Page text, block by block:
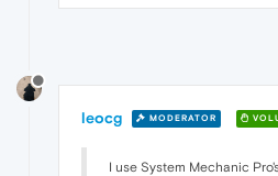
leocg MODERATOR
I use System Mechanic